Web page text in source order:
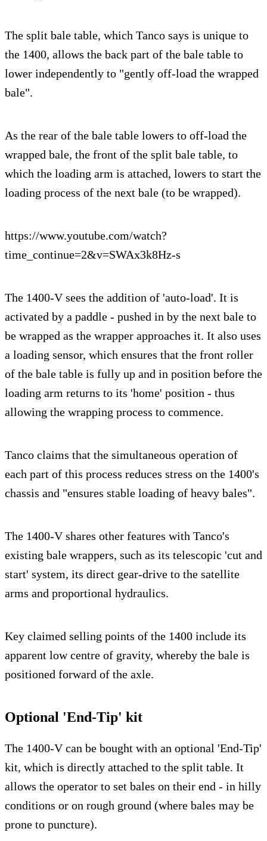
The split bale table, which Tanco says is unique to
the 1400, allows the back part of the bale table to
lower independently to "gently off-load the wrapped
bale".
As the rear of the bale table lowers to off-load the
wrapped bale, the front of the split bale table, to
which the loading arm is attached, lowers to start the
loading process of the next bale (to be wrapped).
https://www.youtube.com/watch?
time_continue=2&v=SWAx3k8Hz-s
The 1400-V sees the addition of 'auto-load'. It is
activated by a paddle - pushed in by the next bale to
be wrapped as the wrapper approaches it. It also uses
a loading sensor, which ensures that the front roller
of the bale table is fully up and in position before the
loading arm returns to its 'home' position - thus
allowing the wrapping process to commence.
Tanco claims that the simultaneous operation of
each part of this process reduces stress on the 1400's
chassis and "ensures stable loading of heavy bales".
The 1400-V shares other features with Tanco's
existing bale wrappers, such as its telescopic 'cut and
start' system, its direct gear-drive to the satellite
arms and proportional hydraulics.
Key claimed selling points of the 1400 include its
apparent low centre of gravity, whereby the bale is
positioned forward of the axle.
Optional 'End-Tip' kit
The 1400-V can be bought with an optional 'End-Tip'
kit, which is directly attached to the split table. It
allows the operator to set bales on their end - in hilly
conditions or on rough ground (where bales may be
prone to puncture).